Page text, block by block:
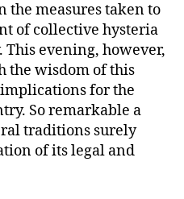
measures taken to
of collective hysteria
evening, however,
the wisdom of this
for the
So remarkable a
traditions surely
of its legal and